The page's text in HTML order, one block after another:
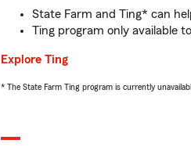
State Farm and Ting* can
Ting program only available
Explore Ting
* The State Farm Ting program is currently